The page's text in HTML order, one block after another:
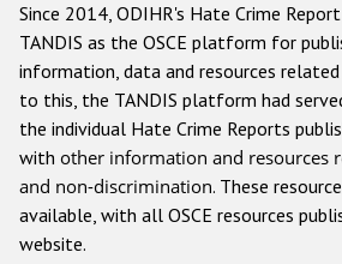
Anti-Semitic hate
Anti-Muslim hate
Anti-Christian hate
Other hate crime based on
Gender-based hate
Since 2014, ODIHR's Hate Crime
TANDIS as the OSCE platform for
information, data and resources
to this, the TANDIS platform had
the individual Hate Crime Reports
with other information and resources
and non-discrimination. These
available, with all OSCE resources
website.